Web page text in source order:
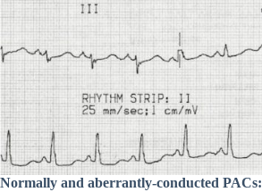
Normally and aberrantly-conducted PACs: